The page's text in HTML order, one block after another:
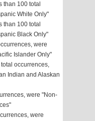
than 100 total
White Only"
than 100 total
Black Only"
were
Islander Only"
occurrences,
Indian and Alaskan
were "Non-
were